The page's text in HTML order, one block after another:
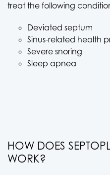
treat the following
Deviated septum
Sinus-related health
Severe snoring
Sleep apnea
HOW DOES
WORK?